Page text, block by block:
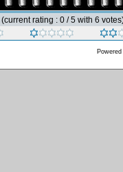
(current rating : 0 / 5 with 6